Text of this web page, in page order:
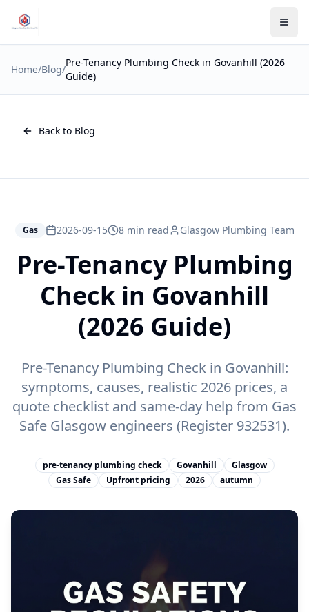
Home/Blog/
Pre-Tenancy Plumbing Check in Govanhill (2026
Guide)
Back to Blog
Gas 2026-09-15 8 min read Glasgow Plumbing Team
Pre-Tenancy Plumbing
Check in Govanhill
(2026 Guide)
Pre-Tenancy Plumbing Check in Govanhill:
symptoms, causes, realistic 2026 prices, a
quote checklist and same-day help from Gas
Safe Glasgow engineers (Register 932531).
pre-tenancy plumbing check Govanhill
Glasgow
Gas Safe
Upfront pricing 2026 autumn